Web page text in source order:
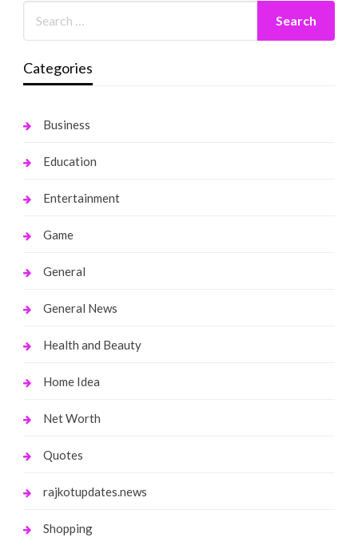
Categories
Business
Education
Entertainment
Game
General
General News
Health and Beauty
Home Idea
Net Worth
Quotes
rajkotupdates.news
Shopping